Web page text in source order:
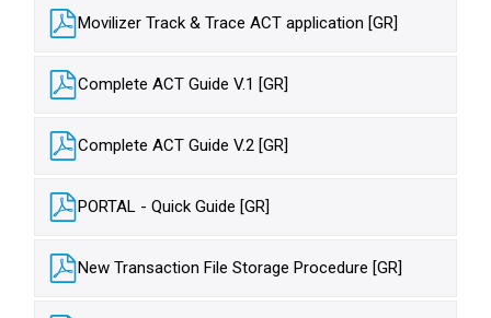
Movilizer Track & Trace ACT application [GR]
Complete ACT Guide V.1 [GR]
Complete ACT Guide V.2 [GR]
PORTAL - Quick Guide [GR]
New Transaction File Storage Procedure [GR]